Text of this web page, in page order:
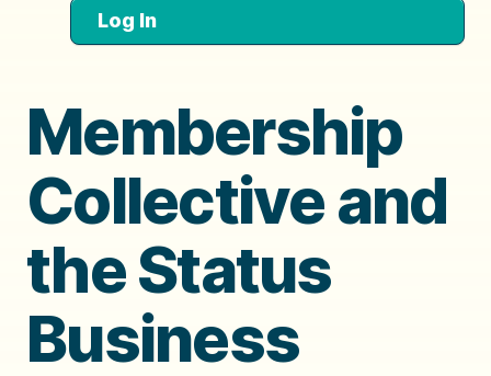
Log In
Membership
Collective and
the Status
Business